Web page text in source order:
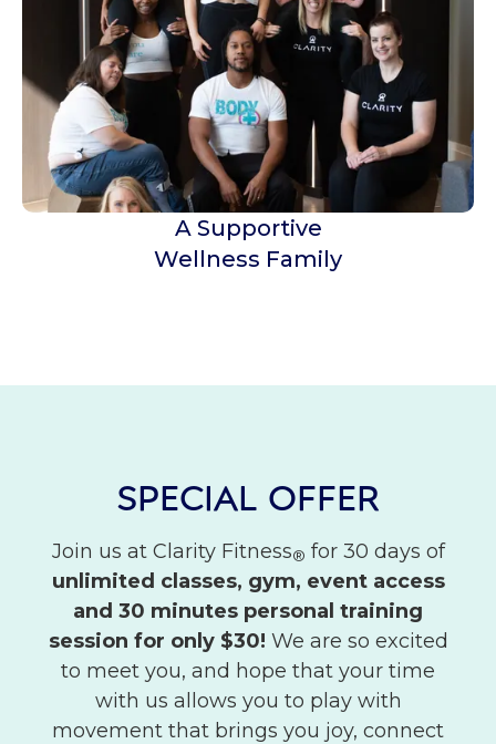
A Supportive
Wellness Family
SPECIAL OFFER
Join us at Clarity Fitness® for 30 days of
unlimited classes, gym, event access
and 30 minutes personal training
session for only $30! We are so excited
to meet you, and hope that your time
with us allows you to play with
movement that brings you joy, connect